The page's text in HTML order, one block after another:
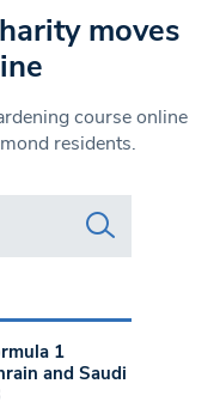
moves
course online
residents.
1
and Saudi